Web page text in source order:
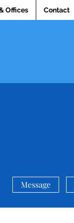
Offices Contact
Message